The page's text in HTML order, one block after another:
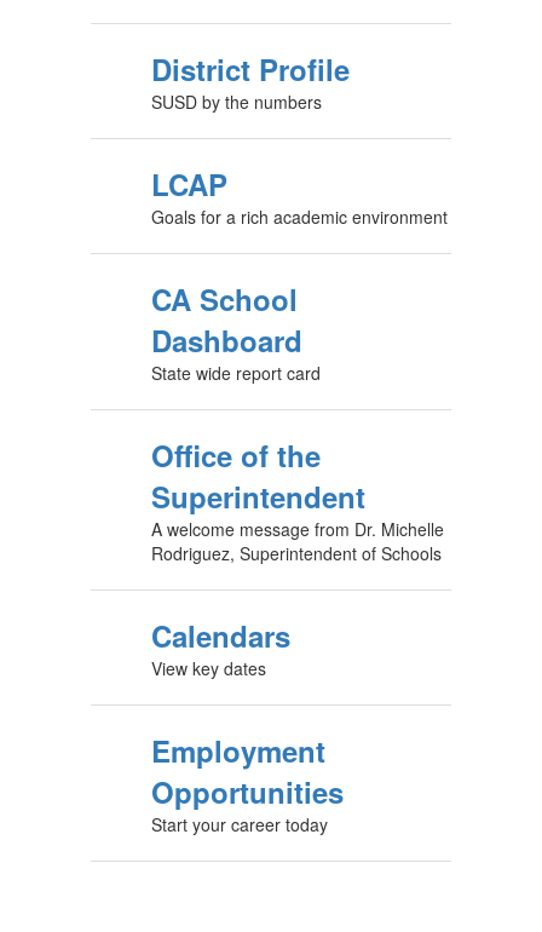
District Profile
SUSD by the numbers
LCAP
Goals for a rich academic environment
CA School
Dashboard
State wide report card
Office of the
Superintendent
A welcome message from Dr. Michelle
Rodriguez, Superintendent of Schools
Calendars
View key dates
Employment
Opportunities
Start your career today